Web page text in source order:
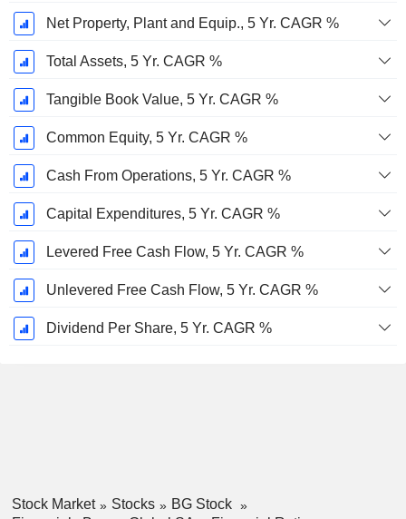
Net Property, Plant and Equip., 5 Yr. CAGR %
Total Assets, 5 Yr. CAGR %
Tangible Book Value, 5 Yr. CAGR %
Common Equity, 5 Yr. CAGR %
Cash From Operations, 5 Yr. CAGR %
Capital Expenditures, 5 Yr. CAGR %
Levered Free Cash Flow, 5 Yr. CAGR %
Unlevered Free Cash Flow, 5 Yr. CAGR %
Dividend Per Share, 5 Yr. CAGR %
Stock Market Stocks
BG Stock